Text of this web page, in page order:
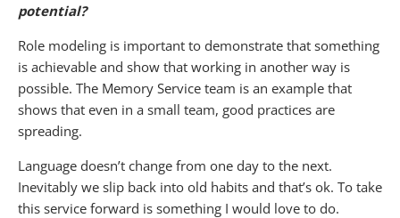
potential?
Role modeling is important to demonstrate that something
is achievable and show that working in another way is
possible. The Memory Service team is an example that
shows that even in a small team, good practices are
spreading.
Language doesn’t change from one day to the next.
Inevitably we slip back into old habits and that’s ok. To take
this service forward is something I would love to do.